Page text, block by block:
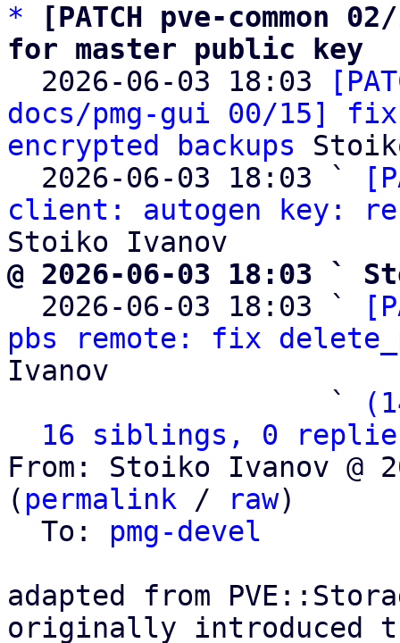
*
[PATCH pve-
for master public key
2026-06-03 18:03
docs/pmg-gui 00/15]
encrypted backups
  2026-06-03 18:03 `
client: autogen key:
@ 2026-06-03 18:03 `
2026-06-03 18:03 `
pbs remote: fix
Ivanov
                   `
16 siblings, 0
From: Stoiko Ivanov @
( permalink / raw)
  To:
pmg-devel
adapted from
originally introduced